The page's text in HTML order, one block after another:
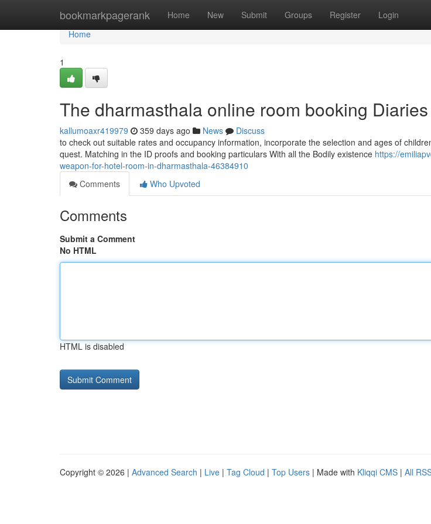
bookmarkpagerank Home New Submit Groups Register Login
Home
Home
1
The dharmasthala online room booking Diaries
kallumoaxr419979 359 days ago News
Discuss
to check out suitable rates and occupancy information, incorporate the selection and ages of
quest. Matching in the ID proofs and booking particulars With all the Bodily existence https://
weapon-for-hotel-room-in-dharmasthala-46384910
Comments
Who Upvoted
Comments
Submit a Comment
No HTML
HTML is disabled
Copyright © 2026 | Advanced Search | Live | Tag Cloud | Top Users | Made with Kliqqi CMS | All